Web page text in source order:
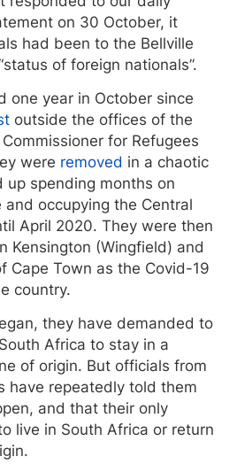
on 30 October, it
had been to the Bellville
of foreign nationals”.
one year in October since
outside the offices of the
for Refugees
were removed in a chaotic
up spending months on
and occupying the Central
April 2020. They were then
Kensington (Wingfield) and
Cape Town as the Covid-19
country.
they have demanded to
Africa to stay in a
of origin. But officials from
have repeatedly told them
and that their only
live in South Africa or return